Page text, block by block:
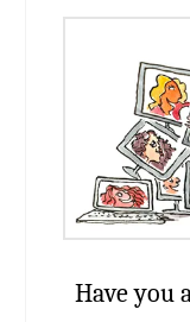
Have you